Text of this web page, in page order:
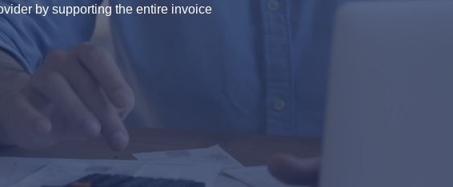
by supporting the entire invoice